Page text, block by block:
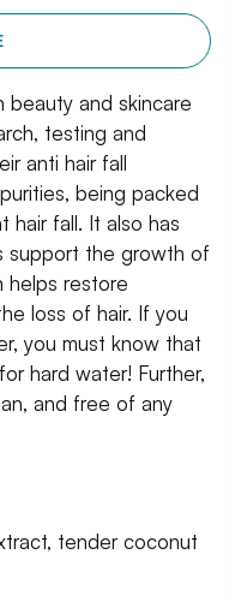
beauty and skincare
testing and
anti hair fall
being packed
hair fall. It also has
support the growth of
helps restore
loss of hair. If you
you must know that
hard water! Further,
and free of any
tender coconut